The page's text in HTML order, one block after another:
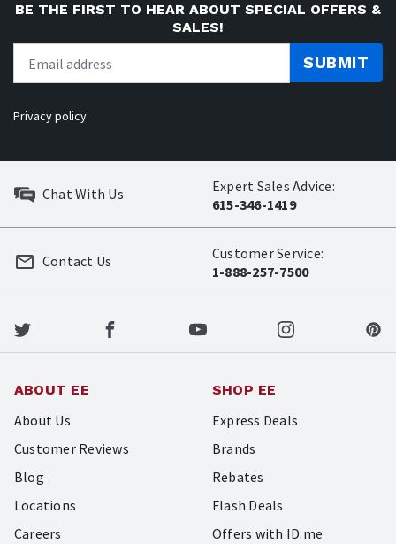
BE THE FIRST TO HEAR ABOUT SPECIAL OFFERS &
SALES!
SUBMIT
Privacy policy
Chat With Us
Expert Sales Advice:
615-346-1419
Customer Service:
1-888-257-7500
Contact Us
ABOUT EE
About Us
Customer Reviews
Blog
Locations
Careers
SHOP EE
Express Deals
Brands
Rebates
Flash Deals
Offers with ID.me